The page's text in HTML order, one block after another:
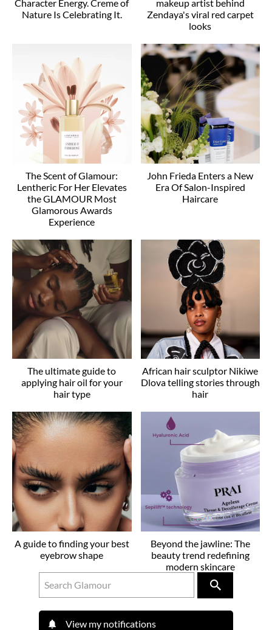
Character Energy. Creme of
Nature Is Celebrating It.
makeup artist behind
Zendaya's viral red carpet
looks
The Scent of Glamour:
Lentheric For Her Elevates
the GLAMOUR Most
Glamorous Awards
Experience
John Frieda Enters a New
Era Of Salon-Inspired
Haircare
The ultimate guide to
applying hair oil for your
hair type
African hair sculptor Nikiwe
Dlova telling stories through
hair
A guide to finding your best
eyebrow shape
Beyond the jawline: The
beauty trend redefining
modern skincare
View my notifications